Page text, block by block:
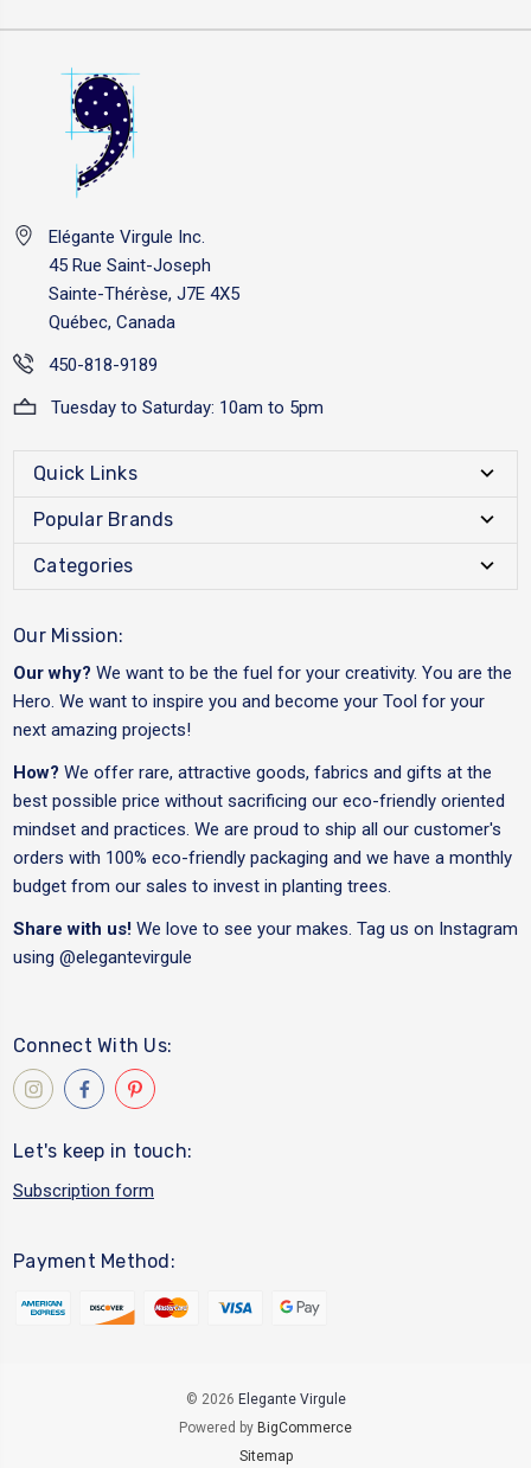
Elégante Virgule Inc.
45 Rue Saint-Joseph
Sainte-Thérèse, J7E 4X5
Québec, Canada
450-818-9189
Tuesday to Saturday: 10am to 5pm
Quick Links
Popular Brands
Categories
Our Mission:
Our why? We want to be the fuel for your creativity. You are the
Hero. We want to inspire you and become your Tool for your
next amazing projects!
How? We offer rare, attractive goods, fabrics and gifts at the
best possible price without sacrificing our eco-friendly oriented
mindset and practices. We are proud to ship all our customer's
orders with 100% eco-friendly packaging and we have a monthly
budget from our sales to invest in planting trees.
Share with us! We love to see your makes. Tag us on Instagram
using @elegantevirgule
Connect With Us:
Let's keep in touch:
Subscription form
Payment Method:
© 2026 Elegante Virgule
Powered by BigCommerce
Sitemap